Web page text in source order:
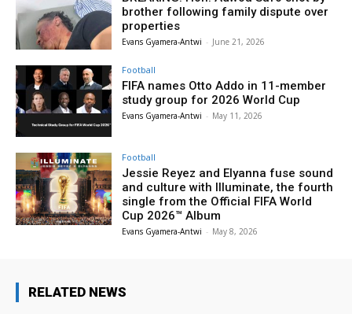
brother following family dispute over
properties
Evans Gyamera-Antwi - June 21, 2026
Football
FIFA names Otto Addo in 11-member
study group for 2026 World Cup
Evans Gyamera-Antwi - May 11, 2026
Football
Jessie Reyez and Elyanna fuse sound
and culture with Illuminate, the fourth
single from the Official FIFA World
Cup 2026™ Album
Evans Gyamera-Antwi - May 8, 2026
RELATED NEWS